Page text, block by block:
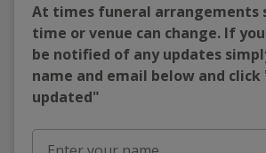
At times funeral arrangements
time or venue can change. If
be notified of any updates
name and email below and click
updated"